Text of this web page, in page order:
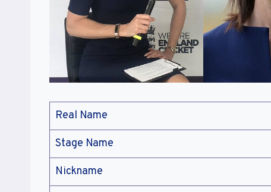
Real Name
Stage Name
Nickname